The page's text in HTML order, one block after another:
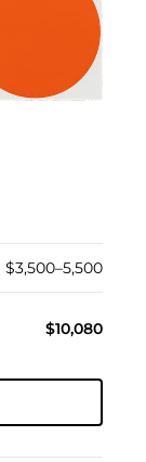
$3,500–5,500
$10,080